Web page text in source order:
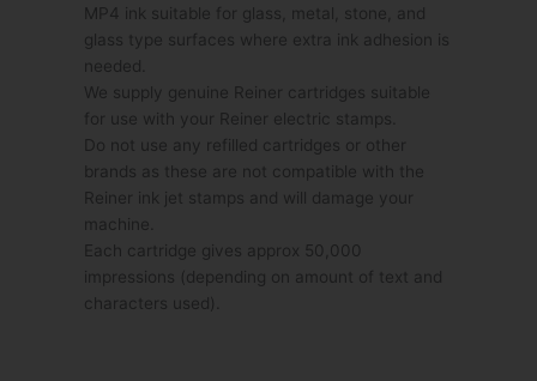
MP4 ink suitable for glass, metal, stone, and
glass type surfaces where extra ink adhesion is
needed.
We supply genuine Reiner cartridges suitable
for use with your Reiner electric stamps.
Do not use any refilled cartridges or other
brands as these are not compatible with the
Reiner ink jet stamps and will damage your
machine.
Each cartridge gives approx 50,000
impressions (depending on amount of text and
characters used).